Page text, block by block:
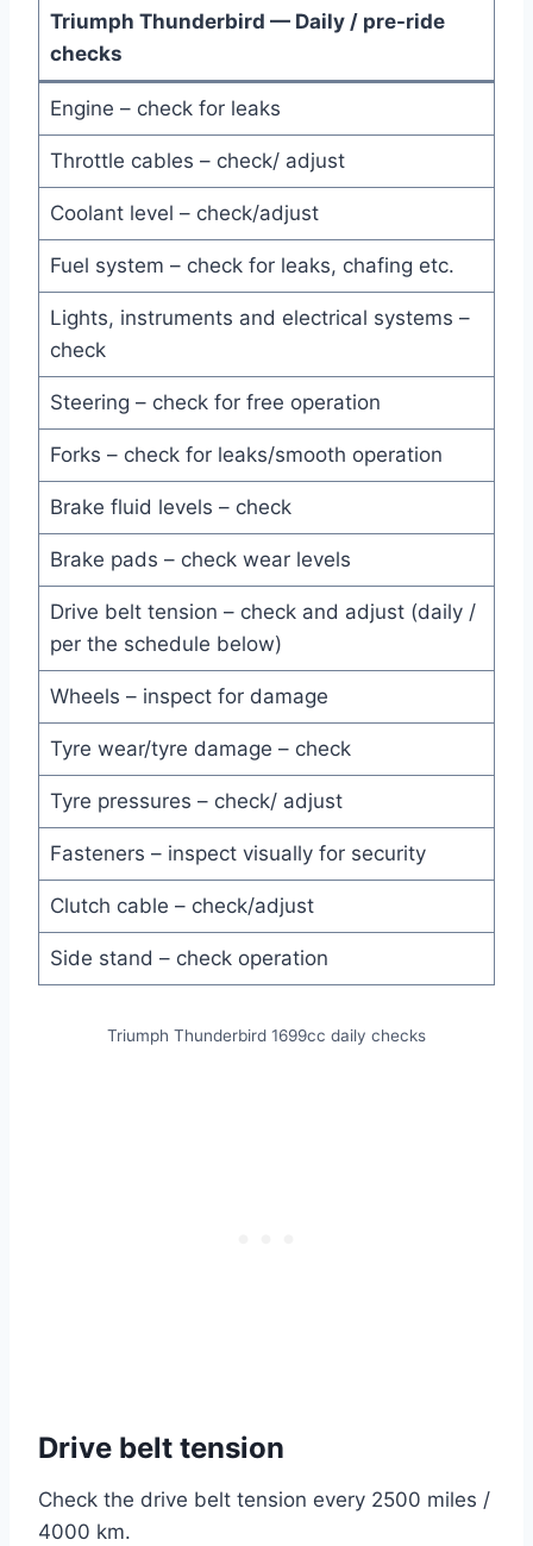
Triumph Thunderbird — Daily / pre-ride
checks
Engine – check for leaks
Throttle cables – check/ adjust
Coolant level – check/adjust
Fuel system – check for leaks, chafing etc.
Lights, instruments and electrical systems –
check
Steering – check for free operation
Forks – check for leaks/smooth operation
Brake fluid levels – check
Brake pads – check wear levels
Drive belt tension – check and adjust (daily /
per the schedule below)
Wheels – inspect for damage
Tyre wear/tyre damage – check
Tyre pressures – check/ adjust
Fasteners – inspect visually for security
Clutch cable – check/adjust
Side stand – check operation
Triumph Thunderbird 1699cc daily checks
Drive belt tension
Check the drive belt tension every 2500 miles /
4000 km.